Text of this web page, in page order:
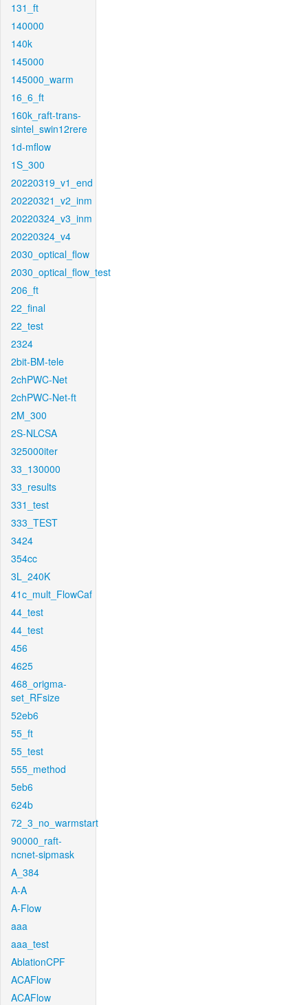
131_ft
140000
140k
145000
145000_warm
16_6_ft
160k_raft-trans-
sintel_swin12rere
1d-mflow
1S_300
20220319_v1_end
20220321_v2_inm
20220324_v3_inm
20220324_v4
2030_optical_flow
2030_optical_flow_test
206_ft
22_final
22_test
2324
2bit-BM-tele
2chPWC-Net
2chPWC-Net-ft
2M_300
2S-NLCSA
325000iter
33_130000
33_results
331_test
333_TEST
3424
354cc
3L_240K
41c_mult_FlowCaf
44_test
44_test
456
4625
468_origma-
set_RFsize
52eb6
55_ft
55_test
555_method
5eb6
624b
72_3_no_warmstart
90000_raft-
ncnet-sipmask
A_384
A-A
A-Flow
aaa
aaa_test
AblationCPF
ACAFlow
ACAFlow